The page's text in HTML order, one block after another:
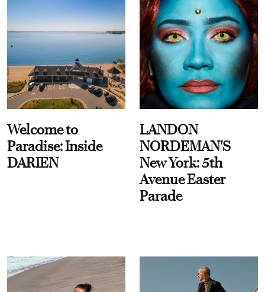
Welcome to
Paradise: Inside
DARIEN
LANDON
NORDEMAN'S
New York: 5th
Avenue Easter
Parade